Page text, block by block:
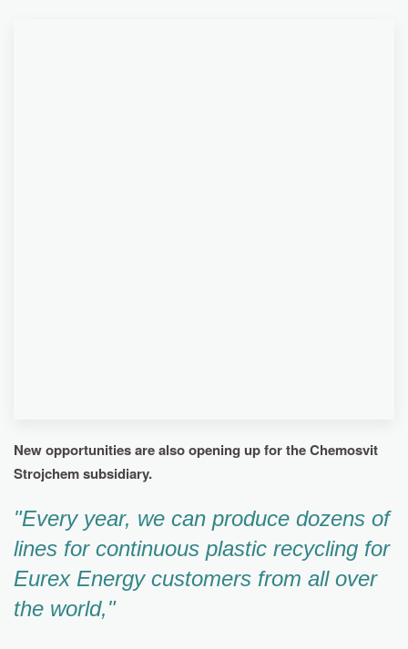
New opportunities are also opening up for the Chemosvit
Strojchem subsidiary.
"Every year, we can produce dozens of
lines for continuous plastic recycling for
Eurex Energy customers from all over
the world,"